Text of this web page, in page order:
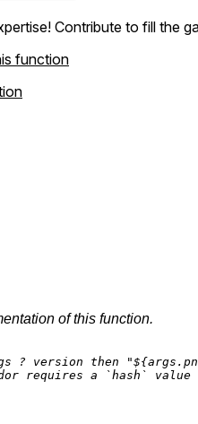
Contribute to fill the
function
of this function.
? version then "
requires a `hash`